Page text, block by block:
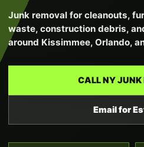
Junk removal for cleanouts,
waste, construction debris,
around Kissimmee, Orlando,
CALL NY JUNK
Email for